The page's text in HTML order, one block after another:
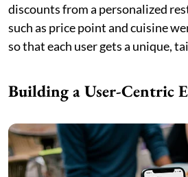
discounts from a personalized
such as price point and cuisine
so that each user gets a unique,
Building a User-Centric